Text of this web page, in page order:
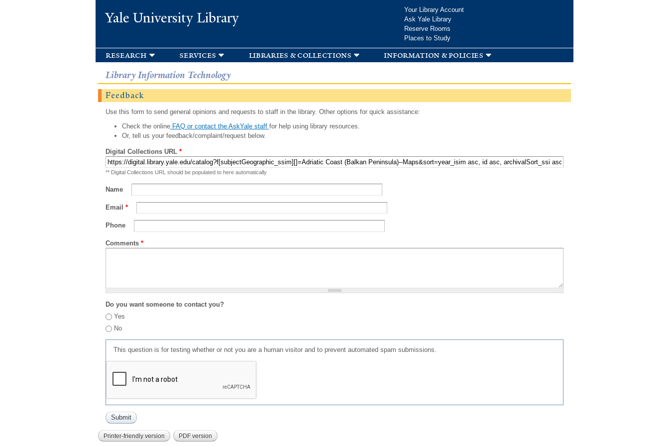
Yale University Library
Your Library Account
Ask Yale Library
Reserve Rooms
Places to Study
research services libraries & collections information & policies
Library Information Technology
Feedback
Use this form to send general opinions and requests to staff in the library. Other options for quick assistance:
Check the onlineFAQ or contact the AskYale staff for help using library resources.
Or, tell us your feedback/complaint/request below.
Digital Collections URL *
** Digital Collections URL should be populated to here automatically
Name
Email *
Phone
Comments *
Do you want someone to contact you?
Yes
No
This question is for testing whether or not you are a human visitor and to prevent automated spam submissions.
Printer-friendly version PDF version